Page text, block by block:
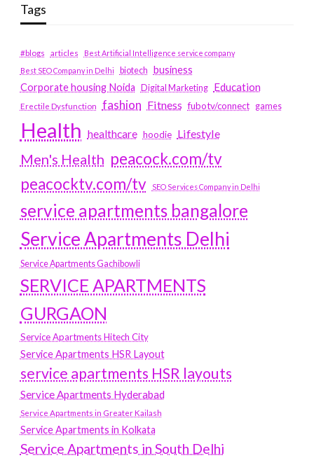
Tags
#blogs articles
Best Artificial Intelligence service company
Best SEO Company in Delhi
biotech
business
Corporate housing Noida
Digital Marketing Education
Erectile Dysfunction fashion Fitness fubotv/connect games
Health healthcare hoodie Lifestyle
Men's Health peacock.com/tv
peacocktv.com/tv
SEO Services Company in Delhi
service apartments bangalore
Service Apartments Delhi
Service Apartments Gachibowli
SERVICE APARTMENTS
GURGAON
Service Apartments Hitech City
Service Apartments HSR Layout
service apartments HSR layouts
Service Apartments Hyderabad
Service Apartments in Greater Kailash
Service Apartments in Kolkata
Service Apartments in South Delhi